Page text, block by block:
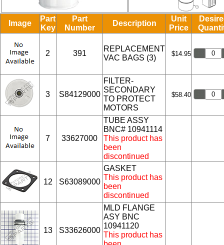
Image
Part
Key
Part
Number
Description
Unit
Price
2 391
REPLACEMENT
VAC BAGS (3)
$14.95
3 S84129000
FILTER-
SECONDARY
TO PROTECT
MOTORS
$58.40
7 33627000
TUBE ASSY
BNC# 10941114
This product has
been
discontinued
12 S63089000
GASKET
This product has
been
discontinued
13 S33626000
MLD FLANGE
ASY BNC
10941120
This product has